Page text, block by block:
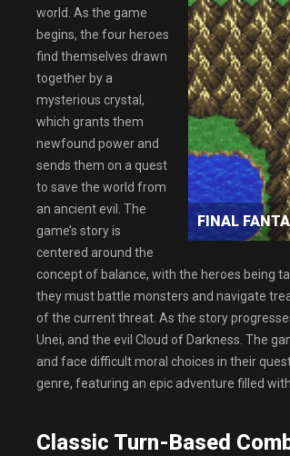
FINAL
world. As the game
begins, the four heroes
find themselves drawn
together by a
mysterious crystal,
which grants them
newfound power and
sends them on a quest
to save the world from
an ancient evil. The
game’s story is
centered around the
concept of balance, with the heroes being
they must battle monsters and navigate
of the current threat. As the story
Unei, and the evil Cloud of Darkness. The
and face difficult moral choices in their
genre, featuring an epic adventure filled
Classic Turn-Based